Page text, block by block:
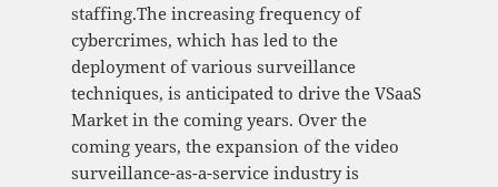
staffing.The increasing frequency of
cybercrimes, which has led to the
deployment of various surveillance
techniques, is anticipated to drive the VSaaS
Market in the coming years. Over the
coming years, the expansion of the video
surveillance-as-a-service industry is